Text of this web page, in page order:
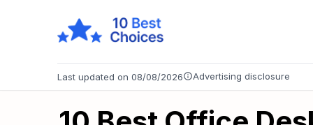
Last updated on 08/08/2026 Advertising disclosure